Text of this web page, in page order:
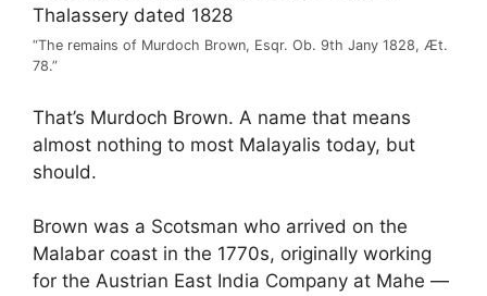
“The remains of Murdoch Brown, Esqr. Ob. 9th Jany 1828, Æt.
78.”
That’s Murdoch Brown. A name that means
almost nothing to most Malayalis today, but
should.
Brown was a Scotsman who arrived on the
Malabar coast in the 1770s, originally working
for the Austrian East India Company at Mahe —